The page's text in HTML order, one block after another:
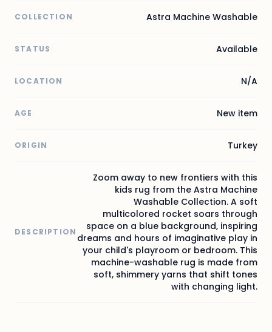
COLLECTION Astra Machine Washable
STATUS Available
LOCATION N/A
AGE New item
ORIGIN Turkey
DESCRIPTION
Zoom away to new frontiers with this
kids rug from the Astra Machine
Washable Collection. A soft
multicolored rocket soars through
space on a blue background, inspiring
dreams and hours of imaginative play in
your child's playroom or bedroom. This
machine-washable rug is made from
soft, shimmery yarns that shift tones
with changing light.